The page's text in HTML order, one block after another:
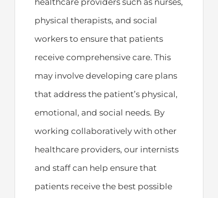
healthcare providers such as nurses,
physical therapists, and social
workers to ensure that patients
receive comprehensive care. This
may involve developing care plans
that address the patient’s physical,
emotional, and social needs. By
working collaboratively with other
healthcare providers, our internists
and staff can help ensure that
patients receive the best possible